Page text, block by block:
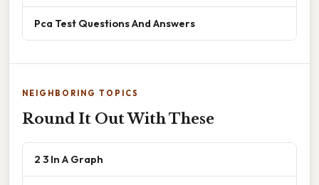
Pca Test Questions And Answers
NEIGHBORING TOPICS
Round It Out With These
2 3 In A Graph